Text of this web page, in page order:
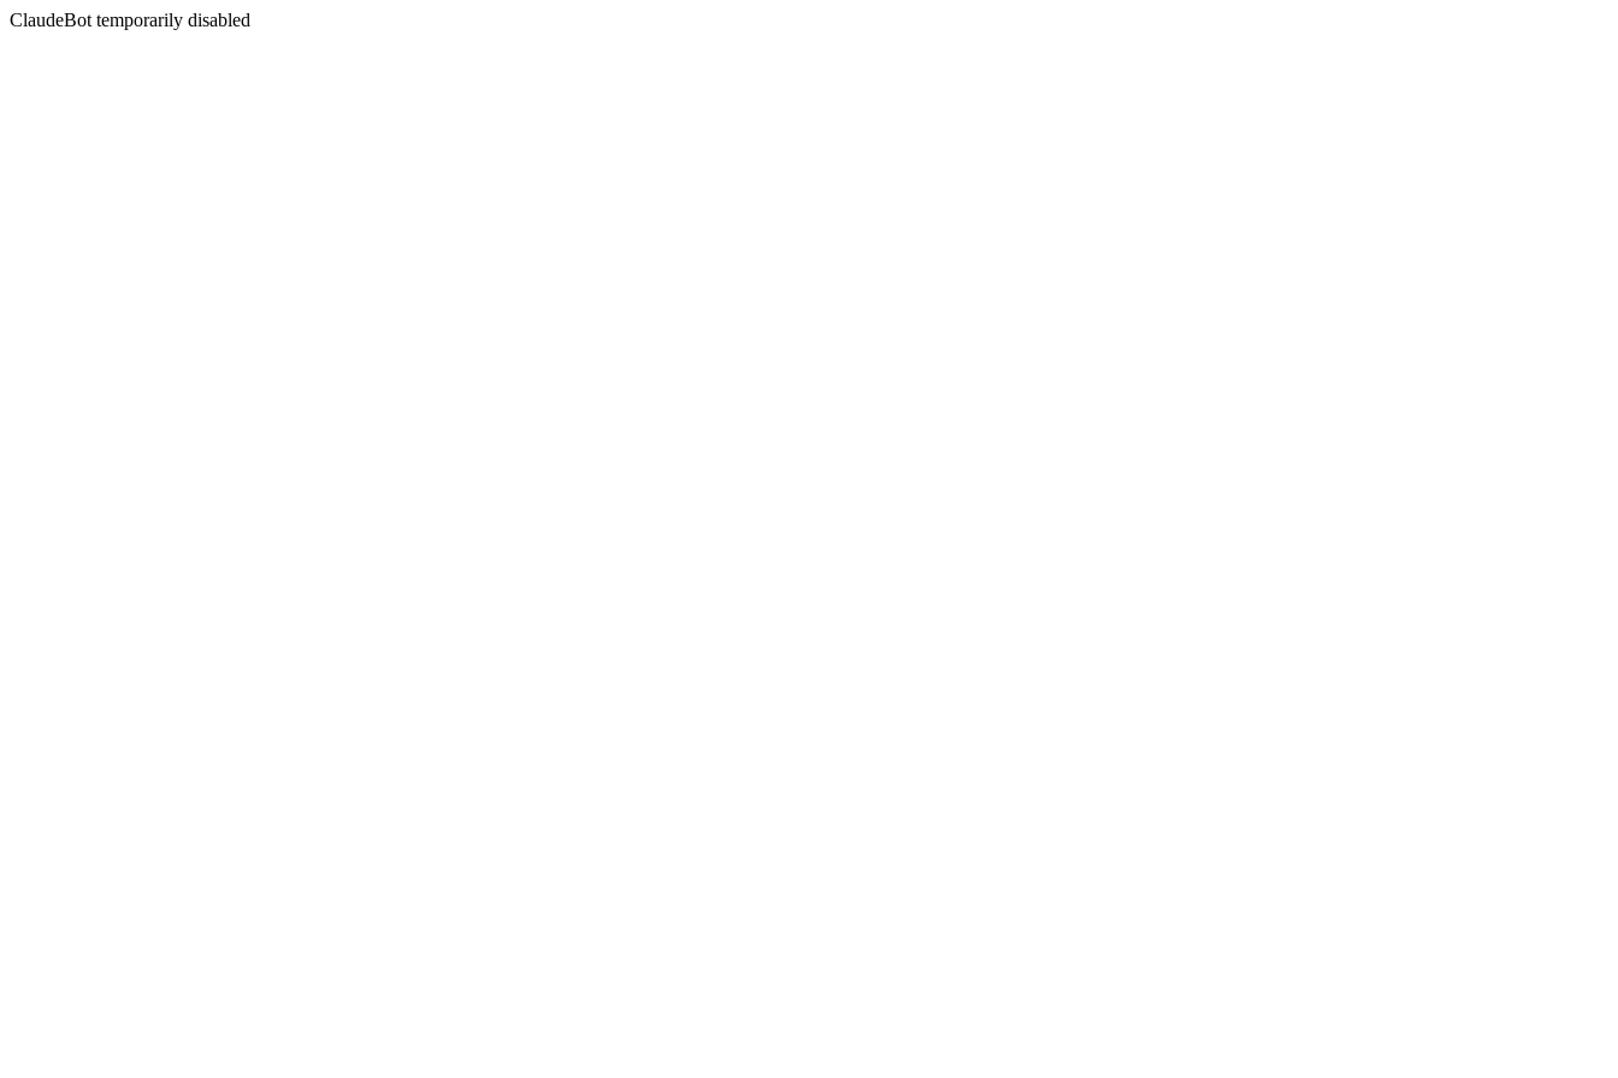
ClaudeBot temporarily disabled